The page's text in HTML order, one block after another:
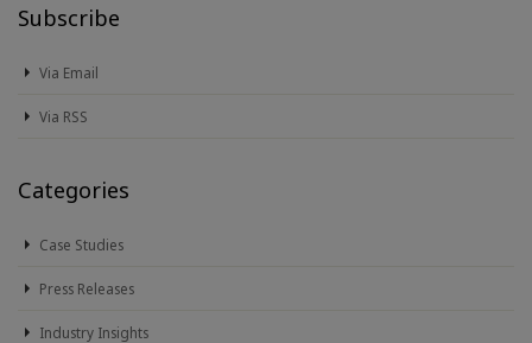
Subscribe
Via Email
Via RSS
Categories
Case Studies
Press Releases
Industry Insights